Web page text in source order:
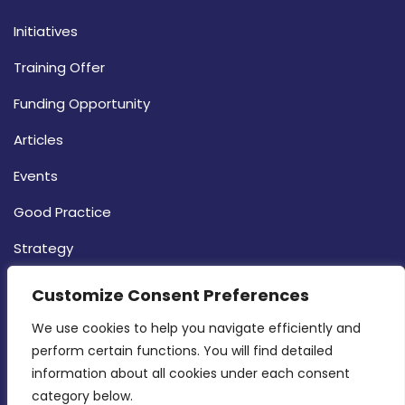
Customize Consent Preferences
We use cookies to help you navigate efficiently and
perform certain functions. You will find detailed
information about all cookies under each consent
category below.
Initiatives
Training Offer
Funding Opportunity
Articles
Events
Good Practice
Strategy
CONTACT INFO
MDIA, Twenty20 Business Centre, Triq l-
Intornjatur, Zone 3, Central Business District,
Birkirkara, CBD 3050